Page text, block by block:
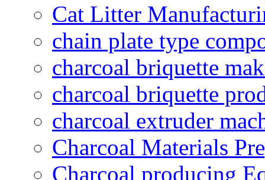
Cat Litter
chain plate type
charcoal briquette
charcoal briquette
charcoal extruder
Charcoal Materials
Charcoal producing